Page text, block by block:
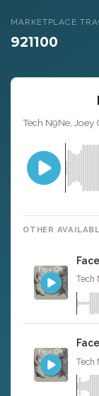
MARKETPLACE
921100
OTHER